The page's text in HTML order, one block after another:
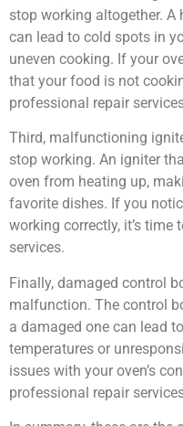
stop working altogether. A
can lead to cold spots in
uneven cooking. If your
that your food is not
professional repair
Third, malfunctioning
stop working. An igniter
oven from heating up,
favorite dishes. If you
working correctly, it’s
services.
Finally, damaged control
malfunction. The control
a damaged one can lead
temperatures or
issues with your oven’s
professional repair